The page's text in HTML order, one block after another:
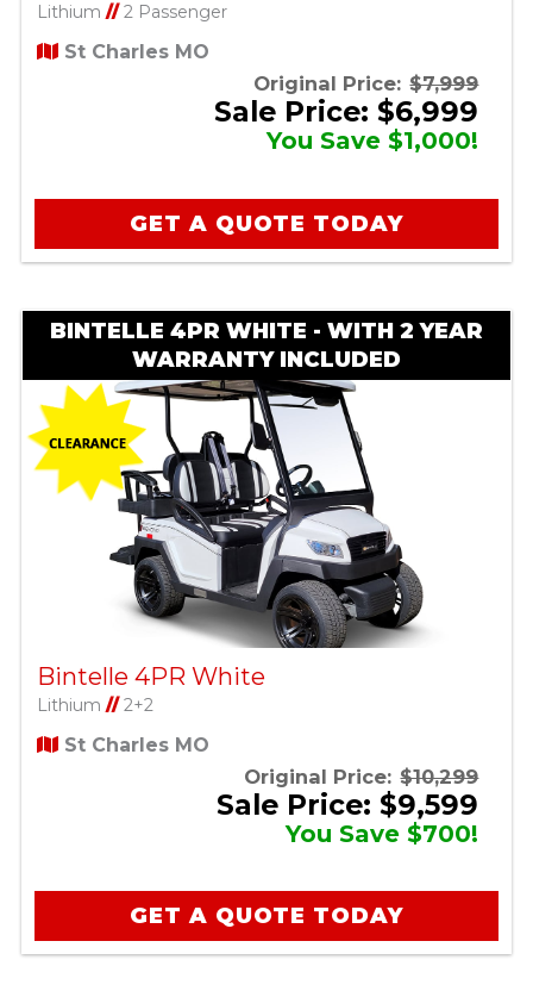
Lithium //2 Passenger
St Charles MO
Original Price: $7,999
Sale Price: $6,999
You Save $1,000!
GET A QUOTE TODAY
BINTELLE 4PR WHITE - WITH 2 YEAR
WARRANTY INCLUDED
Bintelle 4PR White
Lithium //2+2
St Charles MO
Original Price: $10,299
Sale Price: $9,599
You Save $700!
GET A QUOTE TODAY